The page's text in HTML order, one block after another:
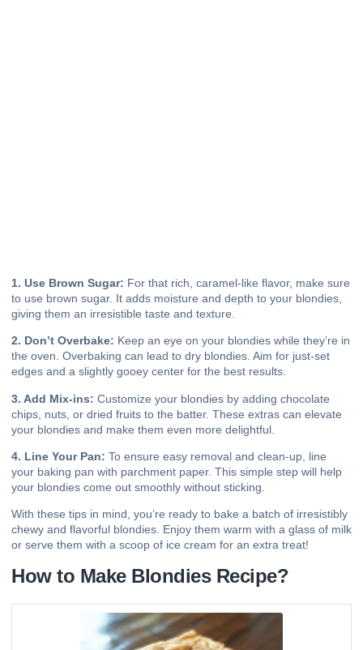
1. Use Brown Sugar: For that rich, caramel-like flavor, make sure
to use brown sugar. It adds moisture and depth to your blondies,
giving them an irresistible taste and texture.
2. Don’t Overbake: Keep an eye on your blondies while they’re in
the oven. Overbaking can lead to dry blondies. Aim for just-set
edges and a slightly gooey center for the best results.
3. Add Mix-ins: Customize your blondies by adding chocolate
chips, nuts, or dried fruits to the batter. These extras can elevate
your blondies and make them even more delightful.
4. Line Your Pan: To ensure easy removal and clean-up, line
your baking pan with parchment paper. This simple step will help
your blondies come out smoothly without sticking.
With these tips in mind, you’re ready to bake a batch of irresistibly
chewy and flavorful blondies. Enjoy them warm with a glass of milk
or serve them with a scoop of ice cream for an extra treat!
How to Make Blondies Recipe?